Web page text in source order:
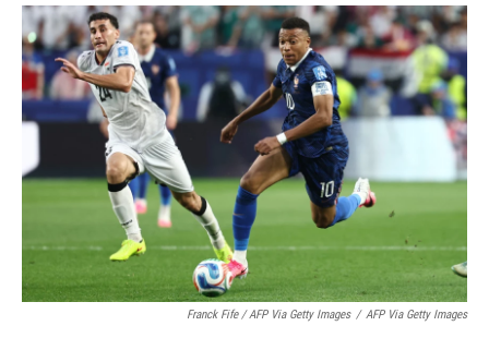
Franck Fife / AFP Via Getty Images / AFP Via Getty Images